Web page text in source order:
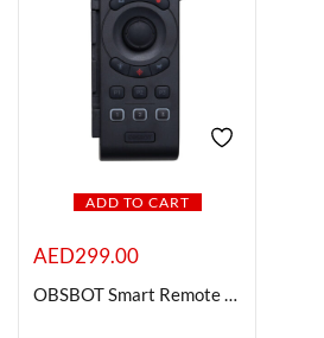
On sale
Categories
Categories
Product Color
ADD TO CART
AED299.00
OBSBOT Smart Remote Controller with USB Charging Cable for Tail Air PTZ Camera
CREATE AN